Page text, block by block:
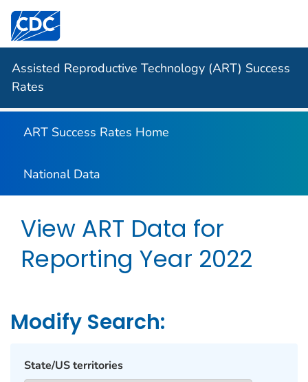
Centers for Disease Control and Prevention. CDC
Assisted Reproductive Technology (ART) Success
Rates
ART Success Rates Home
National Data
View ART Data for
Reporting Year 2022
Modify Search:
State/US territories